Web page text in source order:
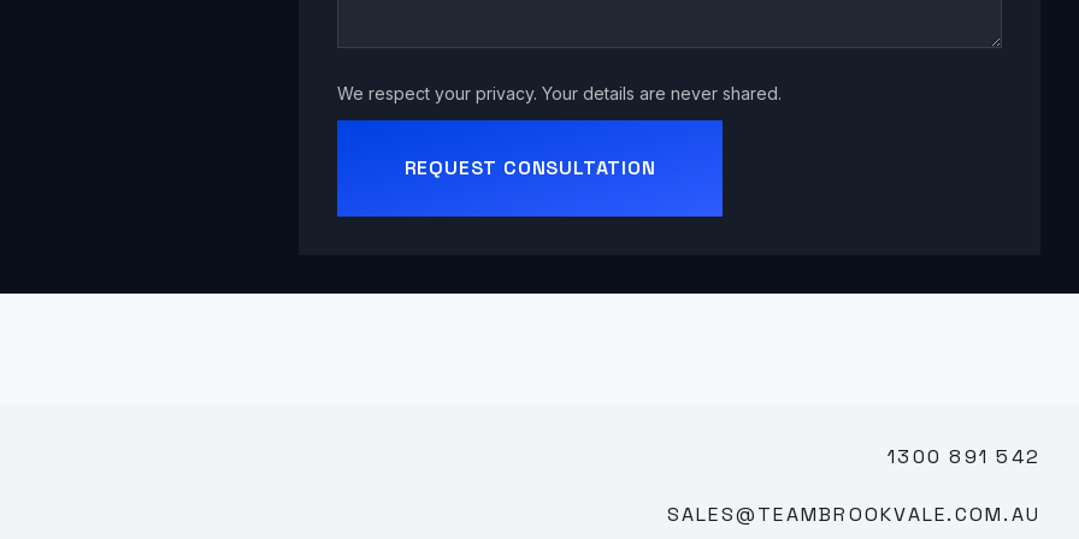
We respect your privacy. Your details are never shared.
REQUEST CONSULTATION
1300 891 542
SALES@TEAMBROOKVALE.COM.AU